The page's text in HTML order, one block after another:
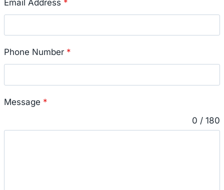
Email Address *
Phone Number *
Message *
0 / 180